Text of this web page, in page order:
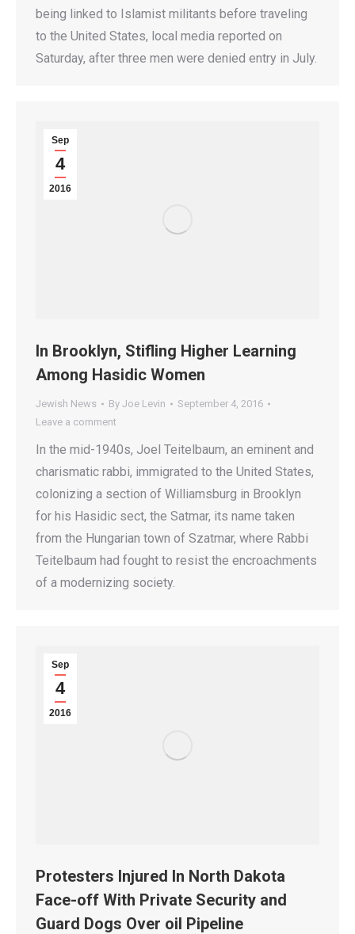
being linked to Islamist militants before traveling
to the United States, local media reported on
Saturday, after three men were denied entry in July.
Sep
4
2016
In Brooklyn, Stifling Higher Learning
Among Hasidic Women
Jewish News By Joe Levin
September 4, 2016
Leave a comment
In the mid-1940s, Joel Teitelbaum, an eminent and
charismatic rabbi, immigrated to the United States,
colonizing a section of Williamsburg in Brooklyn
for his Hasidic sect, the Satmar, its name taken
from the Hungarian town of Szatmar, where Rabbi
Teitelbaum had fought to resist the encroachments
of a modernizing society.
Sep
4
2016
Protesters Injured In North Dakota
Face-off With Private Security and
Guard Dogs Over oil Pipeline